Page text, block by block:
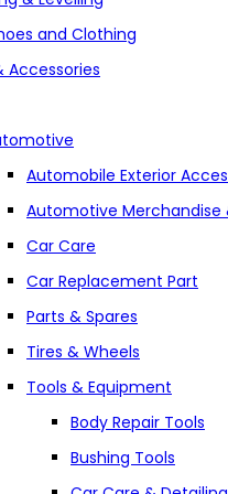
and Clothing
Accessories
Automobile Exterior
Automotive Merchandise
Car Care
Car Replacement Part
Parts & Spares
Tires & Wheels
Tools & Equipment
Body Repair Tools
Bushing Tools